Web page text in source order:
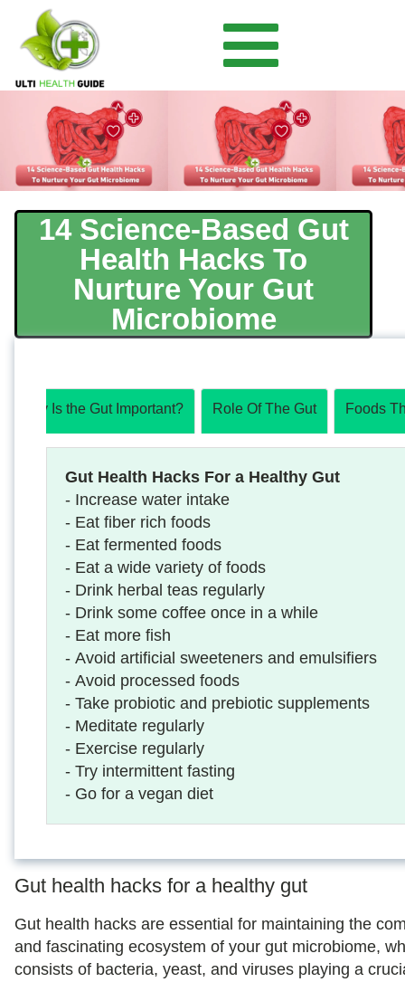
14 Science-Based Gut
Health Hacks To
Nurture Your Gut
Microbiome
Why Is the Gut Important? Role Of The Gut Foods
Gut Health Hacks For a Healthy Gut
- Increase water intake
- Eat fiber rich foods
- Eat fermented foods
- Eat a wide variety of foods
- Drink herbal teas regularly
- Drink some coffee once in a while
- Eat more fish
- Avoid artificial sweeteners and emulsifiers
- Avoid processed foods
- Take probiotic and prebiotic supplements
- Meditate regularly
- Exercise regularly
- Try intermittent fasting
- Go for a vegan diet
Gut health hacks for a healthy gut
Gut health hacks are essential for maintaining the
and fascinating ecosystem of your gut microbiome,
consists of bacteria, yeast, and viruses playing a